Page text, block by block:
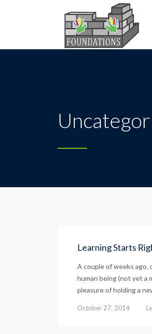
Learning Starts
A couple of weeks ago,
human being (not yet a
pleasure of holding a
October 27, 2014